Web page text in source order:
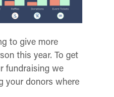
to give more
this year. To get
fundraising we
your donors where